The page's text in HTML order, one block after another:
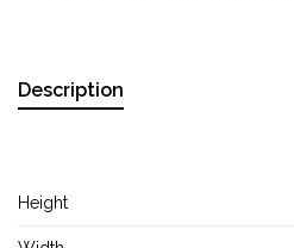
Description
Height